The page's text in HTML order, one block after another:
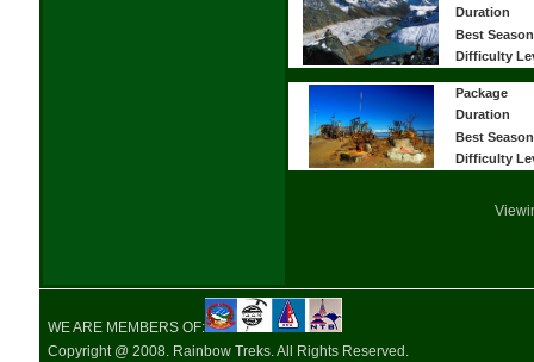
Duration
Best Season
Difficulty
Package
Duration
Best Season
Difficulty
WE ARE MEMBERS OF:
Copyright @ 2008. Rainbow Treks. All Rights Reserved.